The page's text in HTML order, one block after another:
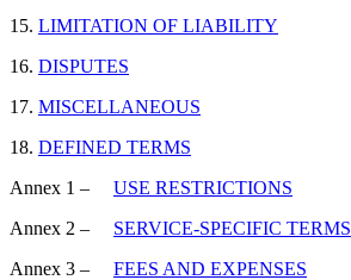
15. LIMITATION OF LIABILITY
16. DISPUTES
17. MISCELLANEOUS
18. DEFINED TERMS
Annex 1 – USE RESTRICTIONS
Annex 2 – SERVICE-SPECIFIC TERMS
Annex 3 – FEES AND EXPENSES